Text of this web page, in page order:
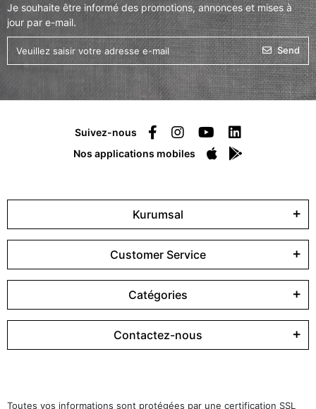
Je souhaite être informé des promotions, annonces et mises à
jour par e-mail.
Send
Suivez-nous
Nos applications mobiles
Kurumsal
Customer Service
Catégories
Contactez-nous
Toutes vos informations sont protégées par une certification SSL